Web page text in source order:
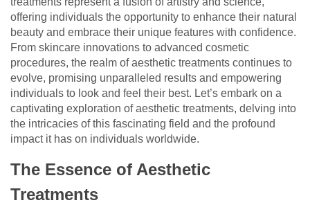
offering individuals the opportunity to enhance their natural
beauty and embrace their unique features with confidence.
From skincare innovations to advanced cosmetic
procedures, the realm of aesthetic treatments continues to
evolve, promising unparalleled results and empowering
individuals to look and feel their best. Let’s embark on a
captivating exploration of aesthetic treatments, delving into
the intricacies of this fascinating field and the profound
impact it has on individuals worldwide.
The Essence of Aesthetic
Treatments